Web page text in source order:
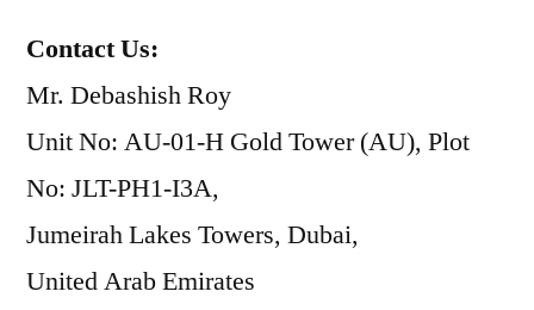
Contact Us:
Mr. Debashish Roy
Unit No: AU-01-H Gold Tower (AU), Plot
No: JLT-PH1-I3A,
Jumeirah Lakes Towers, Dubai,
United Arab Emirates